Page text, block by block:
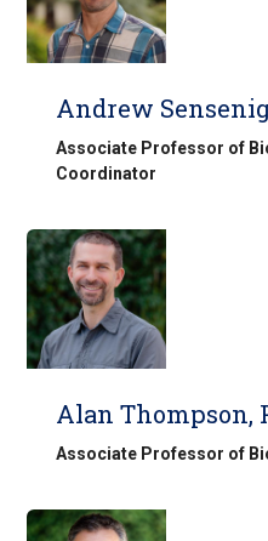
Andrew
Associate Professor of
Coordinator
Alan Thompson,
Associate Professor of